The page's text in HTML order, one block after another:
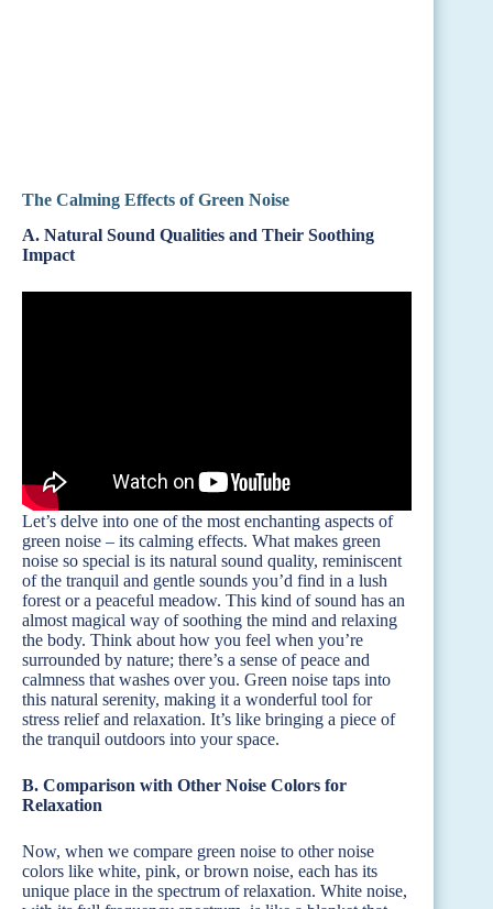
The Calming Effects of Green Noise
A. Natural Sound Qualities and Their Soothing
Impact
Let’s delve into one of the most enchanting aspects of
green noise – its calming effects. What makes green
noise so special is its natural sound quality, reminiscent
of the tranquil and gentle sounds you’d find in a lush
forest or a peaceful meadow. This kind of sound has an
almost magical way of soothing the mind and relaxing
the body. Think about how you feel when you’re
surrounded by nature; there’s a sense of peace and
calmness that washes over you. Green noise taps into
this natural serenity, making it a wonderful tool for
stress relief and relaxation. It’s like bringing a piece of
the tranquil outdoors into your space.
B. Comparison with Other Noise Colors for
Relaxation
Now, when we compare green noise to other noise
colors like white, pink, or brown noise, each has its
unique place in the spectrum of relaxation. White noise,